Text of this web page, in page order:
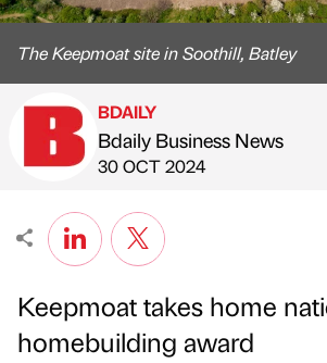
The Keepmoat site in Soothill, Batley
Published by
BDAILY
Bdaily Business News
on
30 OCT 2024
Keepmoat takes home
homebuilding award